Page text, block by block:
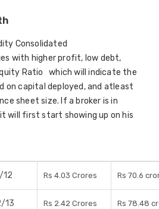
Consolidated
with higher profit, low debt,
Ratio which will indicate the
on capital deployed, and atleast
sheet size. If a broker is in
will first start showing up on his
12 Rs 4.03 Crores Rs 70.6
13 Rs 2.42 Crores Rs 78.48